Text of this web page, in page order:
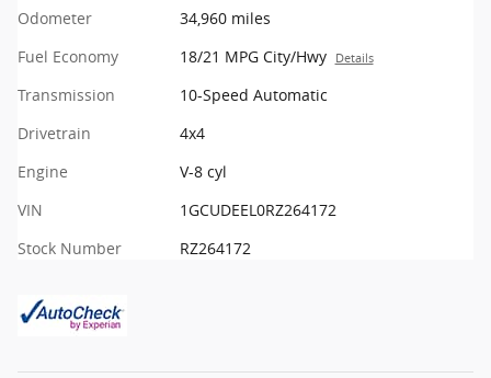
Odometer
34,960 miles
Fuel Economy
18/21 MPG City/Hwy Details
Transmission
10-Speed Automatic
Drivetrain
4x4
Engine
V-8 cyl
VIN
1GCUDEEL0RZ264172
Stock Number
RZ264172